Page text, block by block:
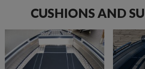
CUSHIONS AND